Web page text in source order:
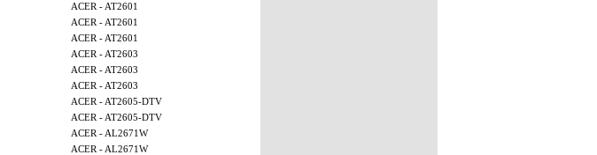
ACER - AT2601
ACER - AT2601
ACER - AT2601
ACER - AT2603
ACER - AT2603
ACER - AT2603
ACER - AT2605-DTV
ACER - AT2605-DTV
ACER - AL2671W
ACER - AL2671W